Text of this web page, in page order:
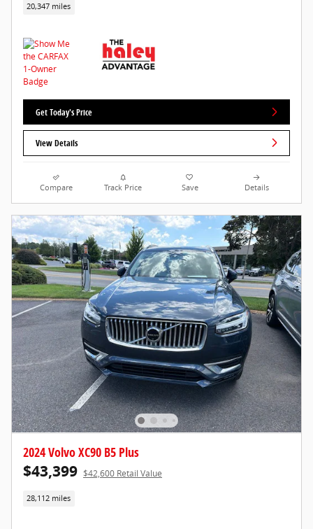
20,347 miles
Get Today's Price
View Details
Compare Track Price Save Details
2024 Volvo XC90 B5 Plus
$43,399 $42,600 Retail Value
28,112 miles